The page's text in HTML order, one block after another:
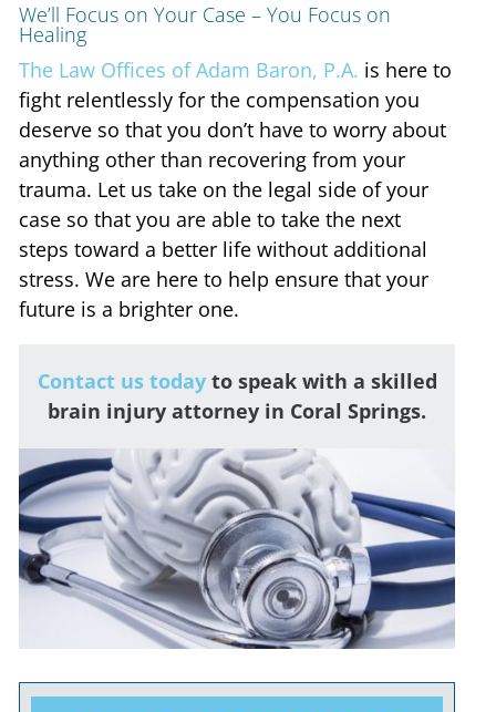
We’ll Focus on Your Case – You Focus on
Healing
The Law Offices of Adam Baron, P.A. is here to
fight relentlessly for the compensation you
deserve so that you don’t have to worry about
anything other than recovering from your
trauma. Let us take on the legal side of your
case so that you are able to take the next
steps toward a better life without additional
stress. We are here to help ensure that your
future is a brighter one.
Contact us today to speak with a skilled
brain injury attorney in Coral Springs.